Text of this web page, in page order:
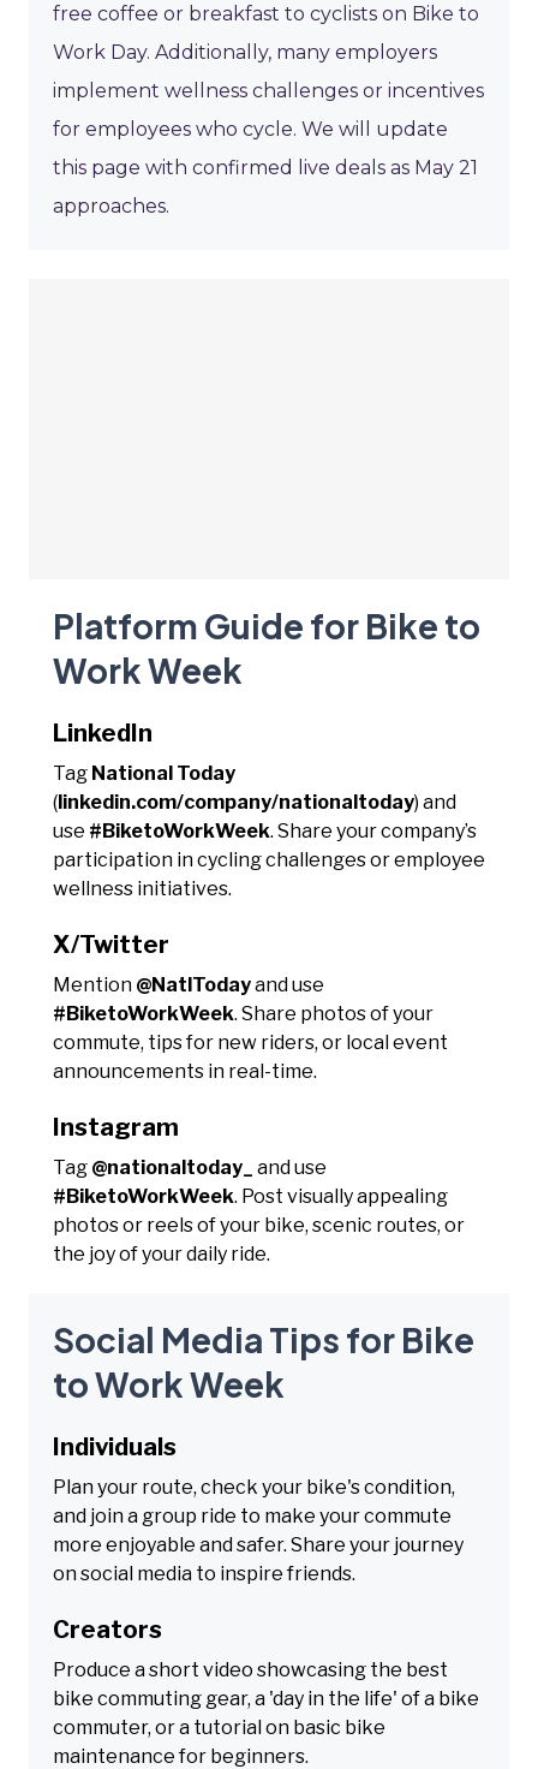
free coffee or breakfast to cyclists on Bike to
Work Day. Additionally, many employers
implement wellness challenges or incentives
for employees who cycle. We will update
this page with confirmed live deals as May 21
approaches.
Platform Guide for Bike to
Work Week
LinkedIn
Tag National Today
(linkedin.com/company/nationaltoday) and
use #BiketoWorkWeek. Share your company’s
participation in cycling challenges or employee
wellness initiatives.
X/Twitter
Mention @NatlTodayand use
#BiketoWorkWeek. Share photos of your
commute, tips for new riders, or local event
announcements in real-time.
Instagram
Tag @nationaltoday_
and use
#BiketoWorkWeek. Post visually appealing
photos or reels of your bike, scenic routes, or
the joy of your daily ride.
Social Media Tips for Bike
to Work Week
Individuals
Plan your route, check your bike's condition,
and join a group ride to make your commute
more enjoyable and safer. Share your journey
on social media to inspire friends.
Creators
Produce a short video showcasing the best
bike commuting gear, a 'day in the life' of a bike
commuter, or a tutorial on basic bike
maintenance for beginners.